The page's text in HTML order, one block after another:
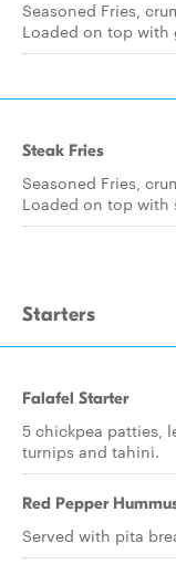
Seasoned Fries,
Loaded on top with
Steak Fries
Seasoned Fries,
Loaded on top with
Starters
Falafel Starter
5 chickpea patties,
turnips and tahini.
Red Pepper
Served with pita